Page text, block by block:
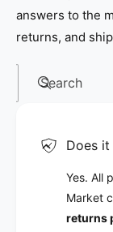
answers to the
returns, and
Search
Does
Yes. All
Market
returns